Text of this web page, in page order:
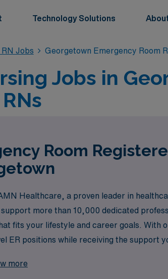
Technology Solutions
Jobs Georgetown Emergency Room
Jobs in
Room
Healthcare, a proven leader in
more than 10,000 dedicated
fits your lifestyle and career goals. With
positions while receiving the support
more